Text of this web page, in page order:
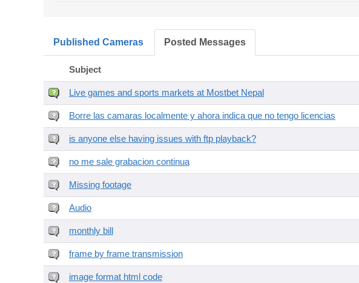
Published Cameras Posted Messages
Subject
Live games and sports markets at Mostbet Nepal
Borre las camaras localmente y ahora indica que no tengo licencias
is anyone else having issues with ftp playback?
no me sale grabacion continua
Missing footage
Audio
monthly bill
frame by frame transmission
image format html code